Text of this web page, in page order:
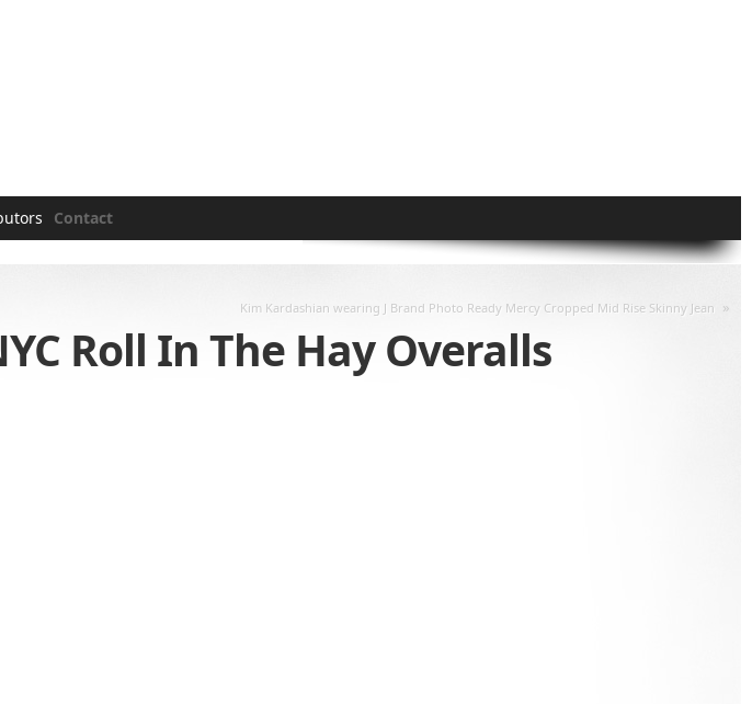
Contact
Kim Kardashian wearing J Brand Photo Ready Mercy Cropped Mid Rise Skinny Jean »
Roll In The Hay Overalls